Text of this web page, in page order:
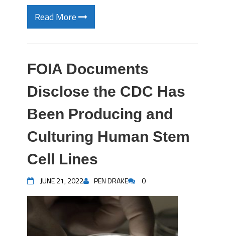
Read More
FOIA Documents
Disclose the CDC Has
Been Producing and
Culturing Human Stem
Cell Lines
JUNE 21, 2022 PEN DRAKE 0